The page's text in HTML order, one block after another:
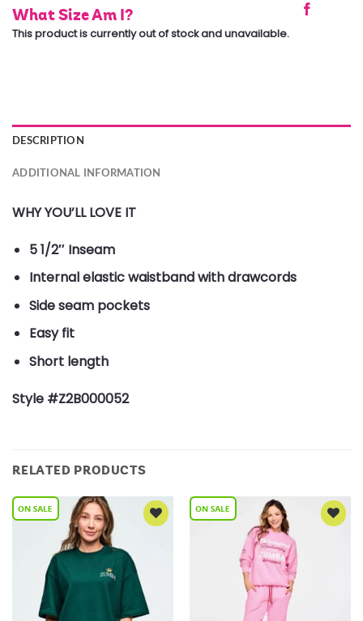
What Size Am I?
This product is currently out of stock and unavailable.
DESCRIPTION
ADDITIONAL INFORMATION
WHY YOU’LL LOVE IT
5 1/2″ Inseam
Internal elastic waistband with drawcords
Side seam pockets
Easy fit
Short length
Style #Z2B000052
RELATED PRODUCTS